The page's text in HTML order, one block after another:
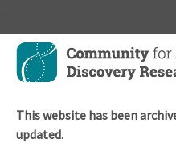
Skip
main
This website has been
updated.